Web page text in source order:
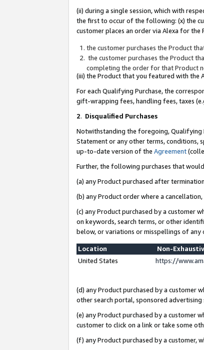
(ii) during a single session, which with
the first to occur of the following: (x) the
customer places an order via Alexa for
the customer purchases the Product
the customer purchases the Product
completing the order for that Product
(iii) the Product that you featured with the
For each Qualifying Purchase, the
gift-wrapping fees, handling fees, taxes
2. Disqualified Purchases
Notwithstanding the foregoing, Qualifying
Statement or any other terms, conditions,
up-to-date version of the Agreement
Further, the following purchases that
(a) any Product purchased after
(b) any Product order where a
(c) any Product purchased by a customer
on keywords, search terms, or other
below, or variations or misspellings of any
Location
Non-
United States
https://
(d) any Product purchased by a customer
other search portal, sponsored advertising
(e) any Product purchased by a customer
customer to click on a link or take some
(f) any Product purchased by a customer,